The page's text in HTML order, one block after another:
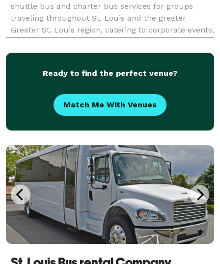
shuttle bus and charter bus services for groups
traveling throughout St. Louis and the greater
Greater St. Louis region, catering to corporate events,
outings. Offering flexible rental options and
Ready to find the perfect venue?
Match Me With Venues